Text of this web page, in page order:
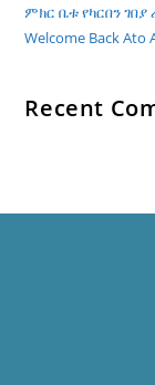
ምክር ቤቱ የካርበን
Welcome Back Ato
Recent